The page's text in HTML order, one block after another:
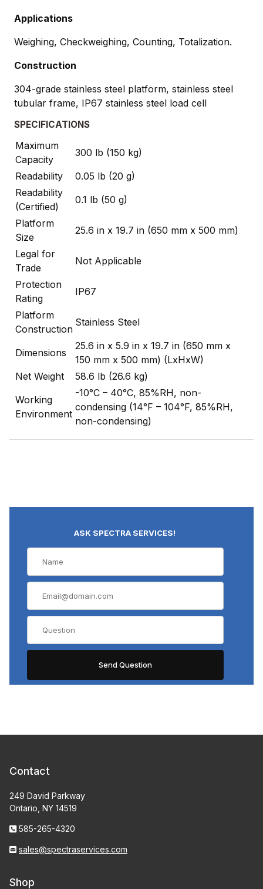
Applications
Weighing, Checkweighing, Counting, Totalization.
Construction
304-grade stainless steel platform, stainless steel
tubular frame, IP67 stainless steel load cell
SPECIFICATIONS
Maximum
Capacity
300 lb (150 kg)
Readability
0.05 lb (20 g)
Readability
(Certified)
0.1 lb (50 g)
Platform
Size
25.6 in x 19.7 in (650 mm x 500 mm)
Legal for
Trade
Not Applicable
Protection
Rating
IP67
Platform
Construction
Stainless Steel
Dimensions
25.6 in x 5.9 in x 19.7 in (650 mm x
150 mm x 500 mm) (LxHxW)
Net Weight
58.6 lb (26.6 kg)
Working
Environment
-10°C – 40°C, 85%RH, non-
condensing (14°F – 104°F, 85%RH,
non-condensing)
ASK SPECTRA SERVICES!
Contact
249 David Parkway
Ontario, NY 14519
585-265-4320
sales@spectraservices.com
Shop